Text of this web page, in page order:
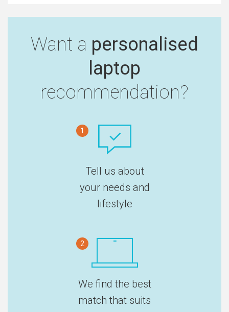
Want a personalised
laptop
recommendation?
1
Tell us about
your needs and
lifestyle
2
We find the best
match that suits